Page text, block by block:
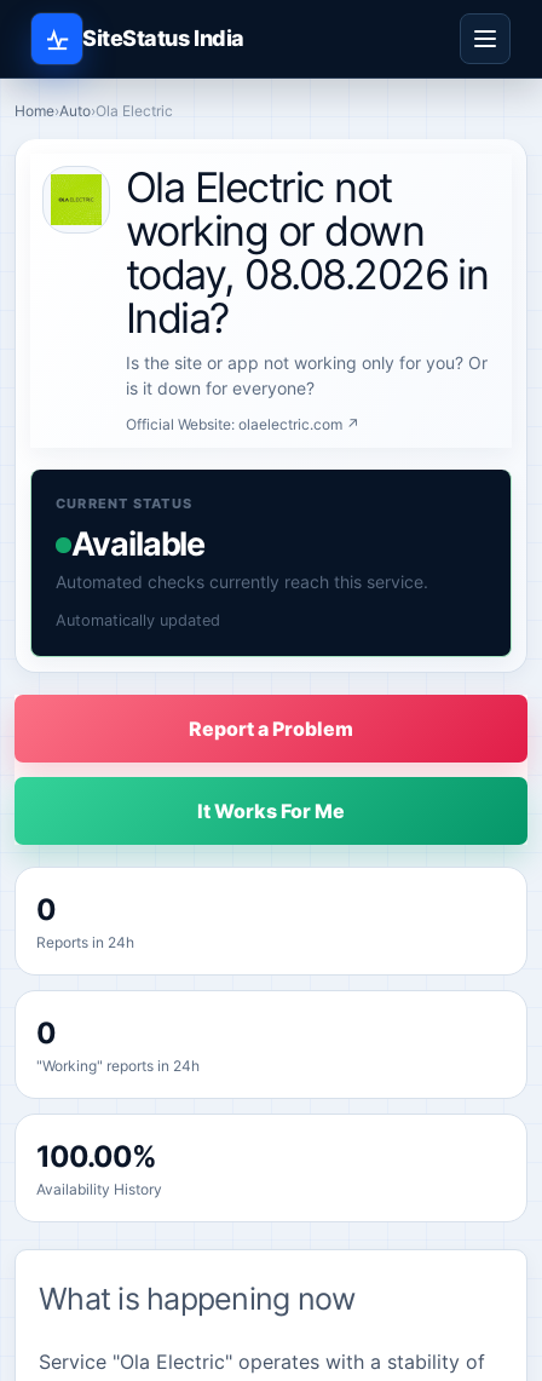
SiteStatus India
Home›Auto›Ola Electric
Ola Electric not
working or down
today, 08.08.2026 in
India?
Is the site or app not working only for you? Or
is it down for everyone?
Official Website: olaelectric.com ↗
CURRENT STATUS
Available
Automated checks currently reach this service.
Automatically updated
Report a Problem
It Works For Me
0
Reports in 24h
0
"Working" reports in 24h
100.00%
Availability History
What is happening now
Service "Ola Electric" operates with a stability of